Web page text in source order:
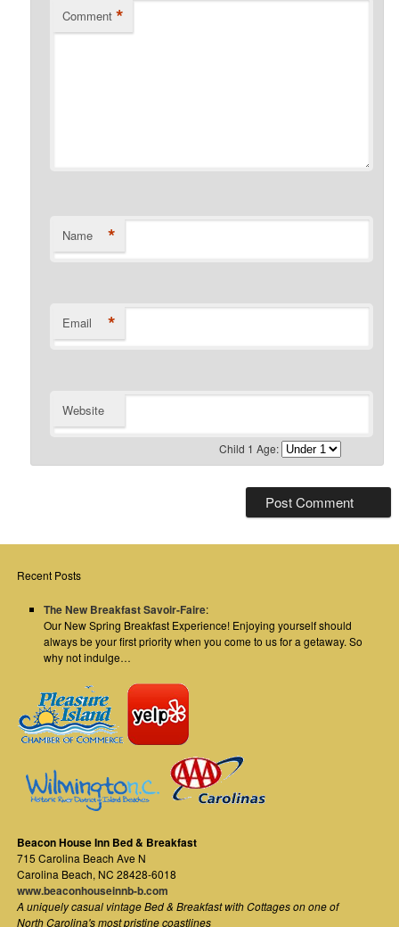
Comment *
Name *
Email *
Website
Child 1 Age:
Recent Posts
The New Breakfast Savoir-Faire:
Our New Spring Breakfast Experience! Enjoying yourself should
always be your first priority when you come to us for a getaway. So
why not indulge…
Beacon House Inn Bed & Breakfast
715 Carolina Beach Ave N
Carolina Beach, NC 28428-6018
www.beaconhouseinnb-b.com
A uniquely casual vintage Bed & Breakfast with Cottages on one of
North Carolina's most pristine coastlines